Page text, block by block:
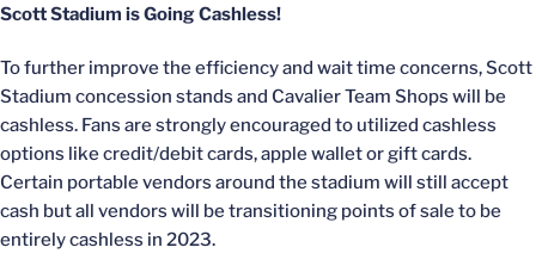
Scott Stadium is Going Cashless!
To further improve the efficiency and wait time concerns, Scott
Stadium concession stands and Cavalier Team Shops will be
cashless. Fans are strongly encouraged to utilized cashless
options like credit/debit cards, apple wallet or gift cards.
Certain portable vendors around the stadium will still accept
cash but all vendors will be transitioning points of sale to be
entirely cashless in 2023.